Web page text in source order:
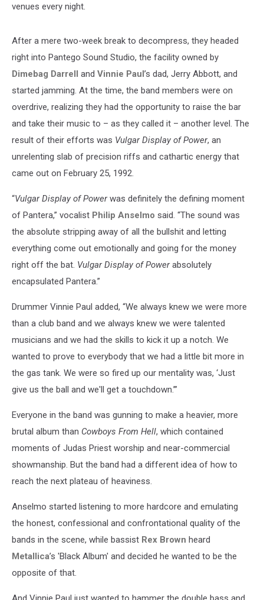
venues every night.
After a mere two-week break to decompress, they headed
right into Pantego Sound Studio, the facility owned by
Dimebag Darrell and Vinnie Paul’s dad, Jerry Abbott, and
started jamming. At the time, the band members were on
overdrive, realizing they had the opportunity to raise the bar
and take their music to – as they called it – another level. The
result of their efforts was Vulgar Display of Power, an
unrelenting slab of precision riffs and cathartic energy that
came out on February 25, 1992.
“Vulgar Display of Powerwas definitely the defining moment
of Pantera,” vocalist Philip Anselmo said. “The sound was
the absolute stripping away of all the bullshit and letting
everything come out emotionally and going for the money
right off the bat. Vulgar Display of Powerabsolutely
encapsulated Pantera.”
Drummer Vinnie Paul added, “We always knew we were more
than a club band and we always knew we were talented
musicians and we had the skills to kick it up a notch. We
wanted to prove to everybody that we had a little bit more in
the gas tank. We were so fired up our mentality was, ‘Just
give us the ball and we'll get a touchdown.’”
Everyone in the band was gunning to make a heavier, more
brutal album than Cowboys From Hell, which contained
moments of Judas Priest worship and near-commercial
showmanship. But the band had a different idea of how to
reach the next plateau of heaviness.
Anselmo started listening to more hardcore and emulating
the honest, confessional and confrontational quality of the
bands in the scene, while bassist Rex Brown heard
Metallica’s 'Black Album' and decided he wanted to be the
opposite of that.